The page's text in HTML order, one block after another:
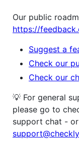
Our public
https://
Suggest a
Check our
Check our
💡 For general
please go to
support chat -